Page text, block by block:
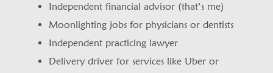
Independent financial advisor (that’s me)
Moonlighting jobs for physicians or dentists
Independent practicing lawyer
Delivery driver for services like Uber or